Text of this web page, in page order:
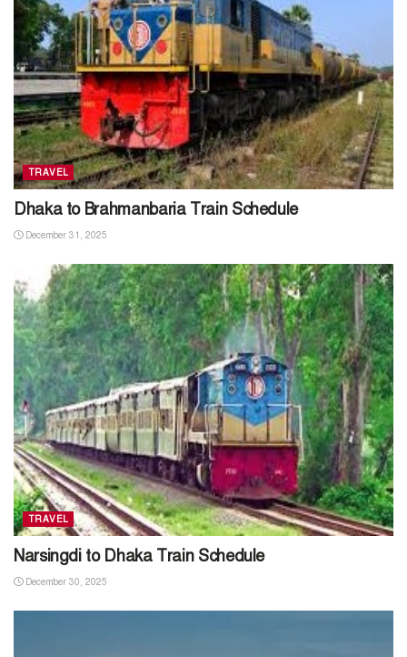
TRAVEL
Dhaka to Brahmanbaria Train Schedule
December 31, 2025
TRAVEL
Narsingdi to Dhaka Train Schedule
December 30, 2025